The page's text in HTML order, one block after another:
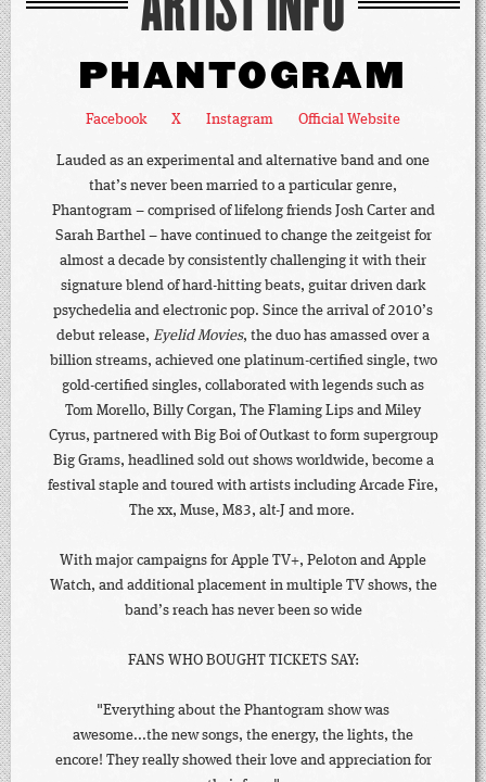
PHANTOGRAM
Facebook X Instagram Official Website
Lauded as an experimental and alternative band and one
that’s never been married to a particular genre,
Phantogram – comprised of lifelong friends Josh Carter and
Sarah Barthel – have continued to change the zeitgeist for
almost a decade by consistently challenging it with their
signature blend of hard-hitting beats, guitar driven dark
psychedelia and electronic pop. Since the arrival of 2010’s
debut release, Eyelid Movies, the duo has amassed over a
billion streams, achieved one platinum-certified single, two
gold-certified singles, collaborated with legends such as
Tom Morello, Billy Corgan, The Flaming Lips and Miley
Cyrus, partnered with Big Boi of Outkast to form supergroup
Big Grams, headlined sold out shows worldwide, become a
festival staple and toured with artists including Arcade Fire,
The xx, Muse, M83, alt-J and more.
With major campaigns for Apple TV+, Peloton and Apple
Watch, and additional placement in multiple TV shows, the
band’s reach has never been so wide
FANS WHO BOUGHT TICKETS SAY:
"Everything about the Phantogram show was
awesome...the new songs, the energy, the lights, the
encore! They really showed their love and appreciation for